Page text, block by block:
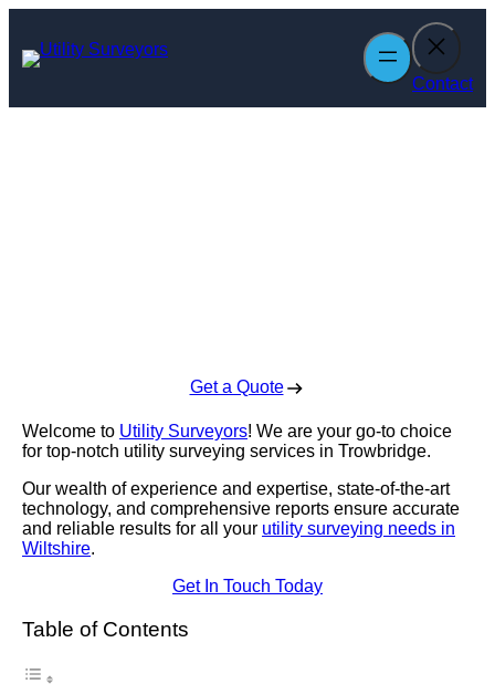
content
Contact
Get a Quote
Welcome to Utility Surveyors! We are your go-to choice
for top-notch utility surveying services in Trowbridge.
Our wealth of experience and expertise, state-of-the-art
technology, and comprehensive reports ensure accurate
and reliable results for all your utility surveying needs in
Wiltshire.
Get In Touch Today
Table of Contents